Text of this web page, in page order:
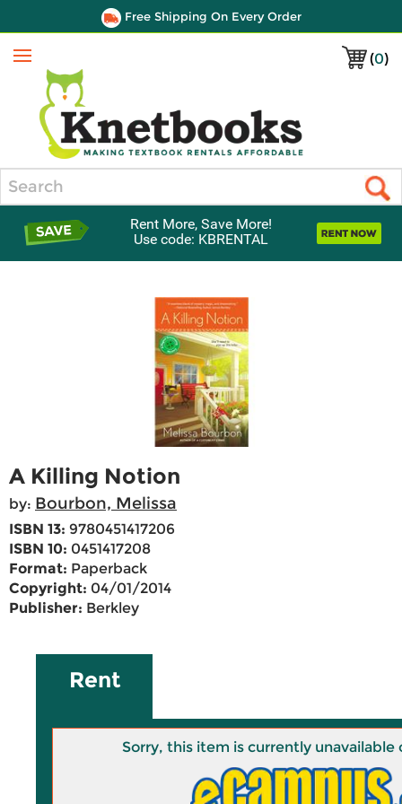
Free Shipping On Every Order
(0)
Menu
Rent More, Save More!
Use code: KBRENTAL
A Killing Notion
by: Bourbon, Melissa
ISBN 13: 9780451417206
ISBN 10: 0451417208
Format: Paperback
Copyright: 04/01/2014
Publisher: Berkley
Rent
Sorry, this item is currently unavailable